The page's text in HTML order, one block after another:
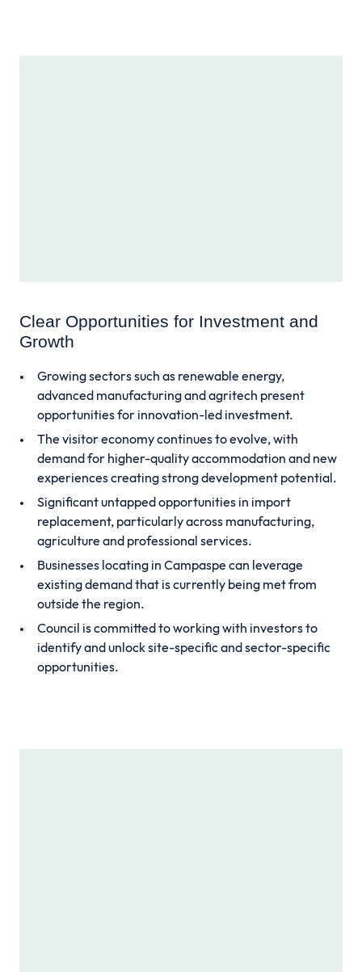
Clear Opportunities for Investment and
Growth
Growing sectors such as renewable energy,
advanced manufacturing and agritech present
opportunities for innovation-led investment.
The visitor economy continues to evolve, with
demand for higher-quality accommodation and new
experiences creating strong development potential.
Significant untapped opportunities in import
replacement, particularly across manufacturing,
agriculture and professional services.
Businesses locating in Campaspe can leverage
existing demand that is currently being met from
outside the region.
Council is committed to working with investors to
identify and unlock site-specific and sector-specific
opportunities.